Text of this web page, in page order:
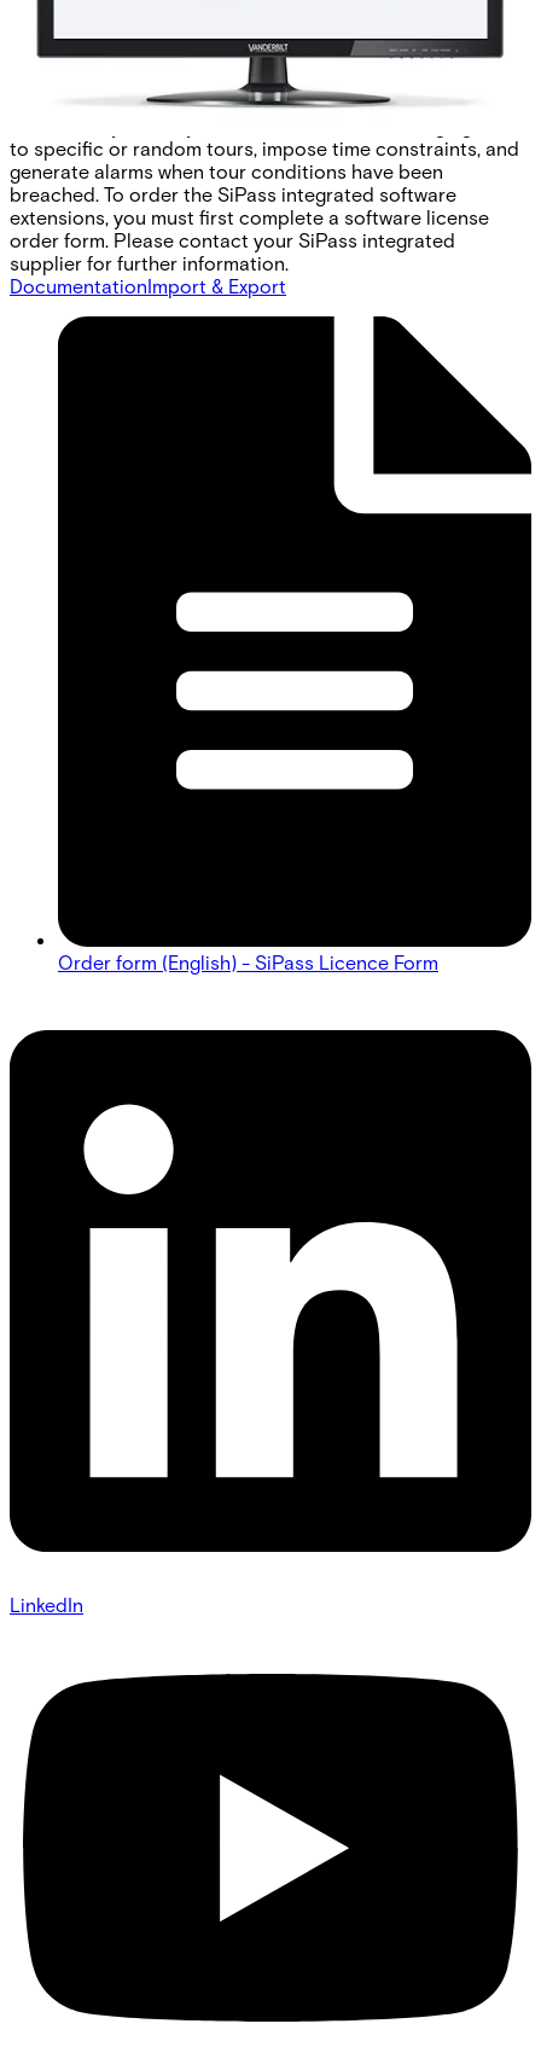
used to unlock doors and turn on alarm systems. This
enables guards to generate real-time duress alarms,
without arousing suspicion. Guard Tour's advanced
to specific or random tours, impose time constraints, and
generate alarms when tour conditions have been
breached. To order the SiPass integrated software
extensions, you must first complete a software license
order form. Please contact your SiPass integrated
supplier for further information.
DocumentationImport & Export
Order form (English) - SiPass Licence Form
LinkedIn